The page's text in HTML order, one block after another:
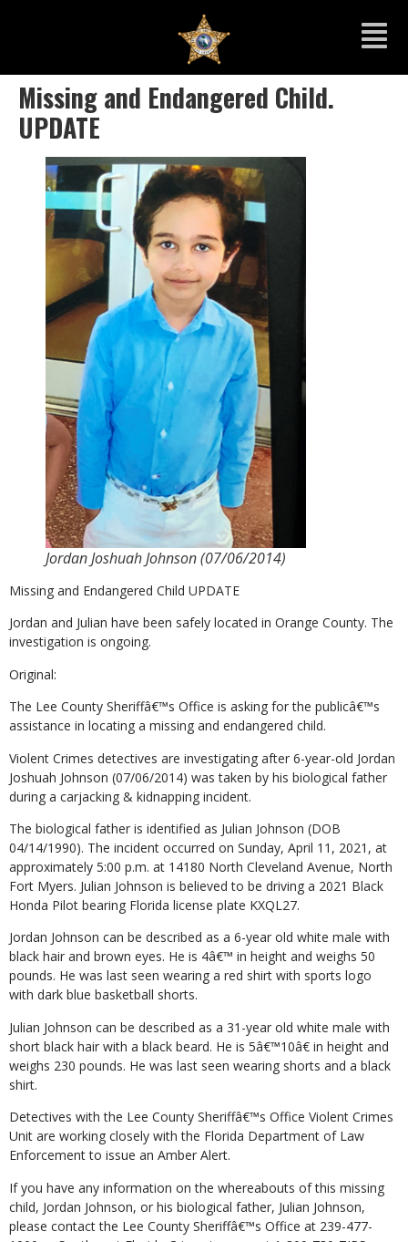
Missing and Endangered Child.
UPDATE
Jordan Joshuah Johnson (07/06/2014)
Missing and Endangered Child UPDATE
Jordan and Julian have been safely located in Orange County. The
investigation is ongoing.
Original:
The Lee County Sheriffâ€™s Office is asking for the publicâ€™s
assistance in locating a missing and endangered child.
Violent Crimes detectives are investigating after 6-year-old Jordan
Joshuah Johnson (07/06/2014) was taken by his biological father
during a carjacking & kidnapping incident.
The biological father is identified as Julian Johnson (DOB
04/14/1990). The incident occurred on Sunday, April 11, 2021, at
approximately 5:00 p.m. at 14180 North Cleveland Avenue, North
Fort Myers. Julian Johnson is believed to be driving a 2021 Black
Honda Pilot bearing Florida license plate KXQL27.
Jordan Johnson can be described as a 6-year old white male with
black hair and brown eyes. He is 4â€™ in height and weighs 50
pounds. He was last seen wearing a red shirt with sports logo
with dark blue basketball shorts.
Julian Johnson can be described as a 31-year old white male with
short black hair with a black beard. He is 5â€™10â€ in height and
weighs 230 pounds. He was last seen wearing shorts and a black
shirt.
Detectives with the Lee County Sheriffâ€™s Office Violent Crimes
Unit are working closely with the Florida Department of Law
Enforcement to issue an Amber Alert.
If you have any information on the whereabouts of this missing
child, Jordan Johnson, or his biological father, Julian Johnson,
please contact the Lee County Sheriffâ€™s Office at 239-477-